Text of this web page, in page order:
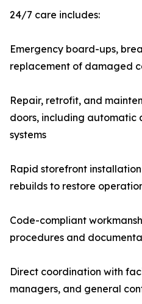
24/7 care includes:
Emergency board-ups,
replacement of damaged
Repair, retrofit, and
doors, including automatic
systems
Rapid storefront
rebuilds to restore
Code-compliant
procedures and
Direct coordination with
managers, and general